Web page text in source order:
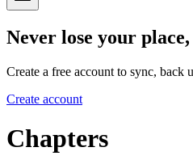
Never lose your
Create a free account to sync, back
Create account
Chapters